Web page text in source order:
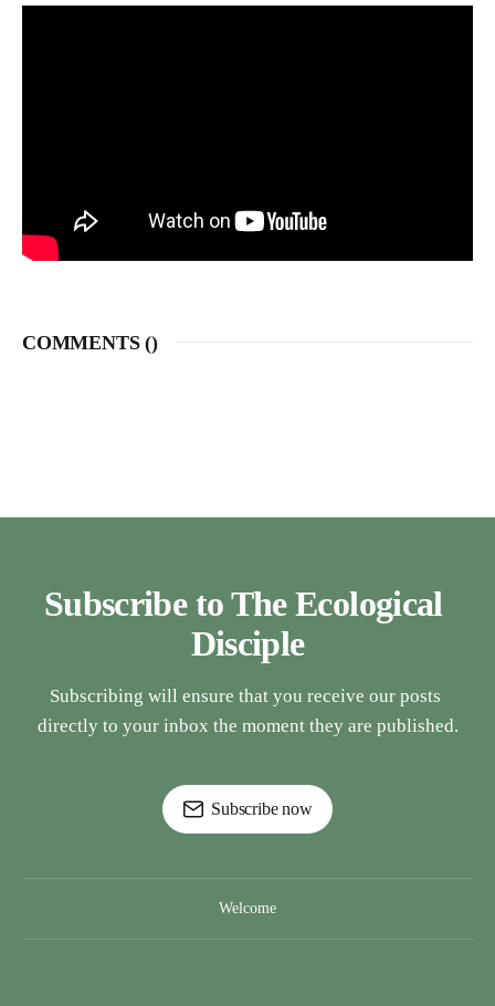
COMMENTS ()
Subscribe to The Ecological
Disciple
Subscribing will ensure that you receive our posts
directly to your inbox the moment they are published.
Subscribe now
Welcome